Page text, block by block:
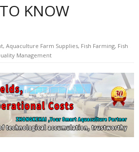
KNOW
, Aquaculture Farm Supplies, Fish Farming, Fish
Management